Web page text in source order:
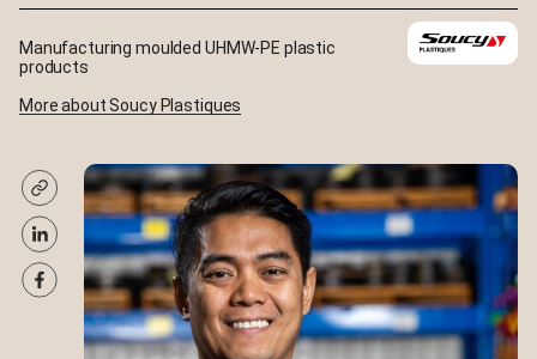
Manufacturing moulded UHMW-PE plastic
products
More about Soucy Plastiques